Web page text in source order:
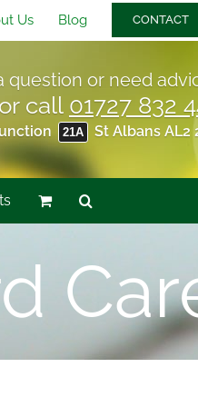
Us Blog CONTACT
question or need
or call 01727 832
21A St Albans AL2